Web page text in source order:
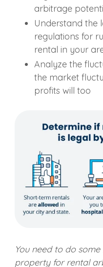
arbitrage
Understand the
regulations for
rental in your
Analyze the
the market
profits will too
You need to do some
property for rental